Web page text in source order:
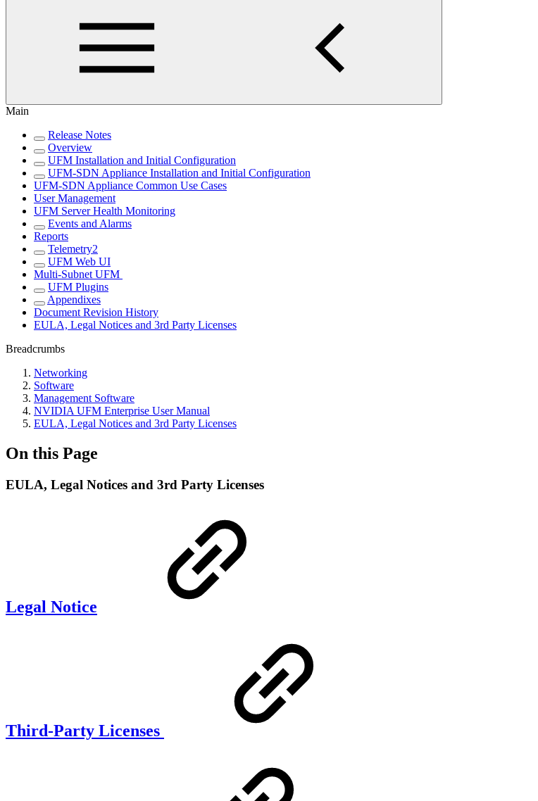
Main
Release Notes
Overview
UFM Installation and Initial Configuration
UFM-SDN Appliance Installation and Initial Configuration
UFM-SDN Appliance Common Use Cases
User Management
UFM Server Health Monitoring
Events and Alarms
Reports
Telemetry2
UFM Web UI
Multi-Subnet UFM
UFM Plugins
Appendixes
Document Revision History
EULA, Legal Notices and 3rd Party Licenses
Breadcrumbs
Networking
Software
Management Software
NVIDIA UFM Enterprise User Manual
EULA, Legal Notices and 3rd Party Licenses
On this Page
EULA, Legal Notices and 3rd Party Licenses
Legal Notice
Third-Party Licenses